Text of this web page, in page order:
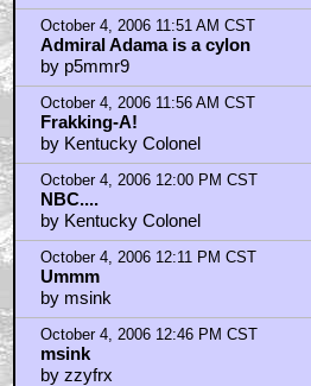
October 4, 2006 11:51 AM CST
Admiral Adama is a cylon
by p5mmr9
October 4, 2006 11:56 AM CST
Frakking-A!
by Kentucky Colonel
October 4, 2006 12:00 PM CST
NBC....
by Kentucky Colonel
October 4, 2006 12:11 PM CST
Ummm
by msink
October 4, 2006 12:46 PM CST
msink
by zzyfrx